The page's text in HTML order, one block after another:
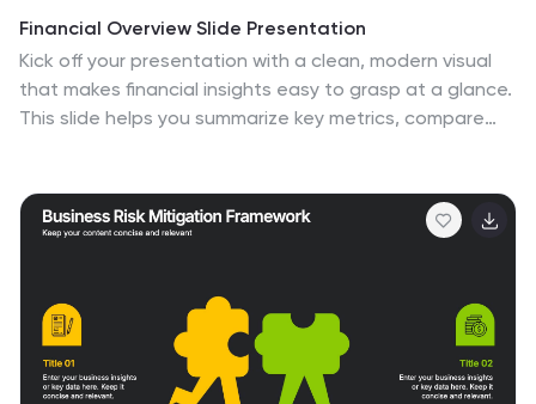
Financial Overview Slide Presentation
Kick off your presentation with a clean, modern visual
that makes financial insights easy to grasp at a glance.
This slide helps you summarize key metrics, compare
with PowerPoint, Keynote, and Google Slides.